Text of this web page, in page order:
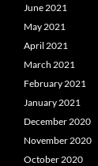
June 2021
May 2021
April 2021
March 2021
February 2021
January 2021
December 2020
November 2020
October 2020